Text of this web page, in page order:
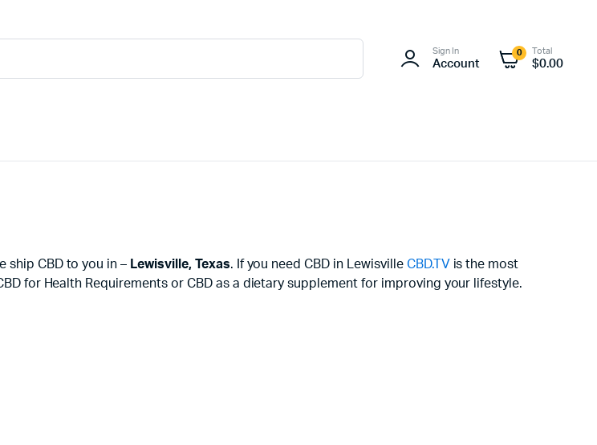
Sign In
Account
0 Total
$0.00
ship CBD to you in – Lewisville, Texas. If you need CBD in Lewisville CBD.TV is the most
for Health Requirements or CBD as a dietary supplement for improving your lifestyle.